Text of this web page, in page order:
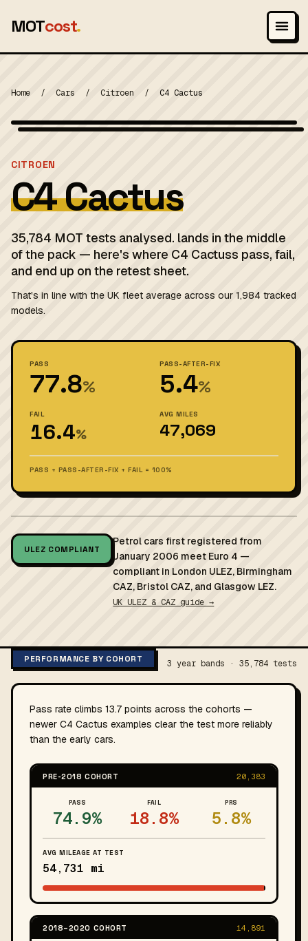
MOTcost.
Home / Cars / Citroen / C4 Cactus
CITROEN
C4 Cactus
35,784 MOT tests analysed. lands in the middle
of the pack — here's where C4 Cactuss pass, fail,
and end up on the retest sheet.
That's in line with the UK fleet average across our 1,984 tracked
models.
PASS
77.8%
PASS-AFTER-FIX
5.4%
FAIL
16.4%
AVG MILES
47,069
PASS + PASS-AFTER-FIX + FAIL = 100%
ULEZ COMPLIANT
Petrol cars first registered from
January 2006 meet Euro 4 —
compliant in London ULEZ, Birmingham
CAZ, Bristol CAZ, and Glasgow LEZ.
UK ULEZ & CAZ guide →
PERFORMANCE BY COHORT 3 year bands · 35,784 tests
Pass rate climbs 13.7 points across the cohorts —
newer C4 Cactus examples clear the test more reliably
than the early cars.
PRE-2018 COHORT 20,383
PASS
74.9%
FAIL
18.8%
PRS
5.8%
AVG MILEAGE AT TEST
54,731 mi
2018–2020 COHORT 14,891